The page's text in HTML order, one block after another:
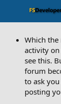
Which the
activity
see this.
forum
to ask
posting